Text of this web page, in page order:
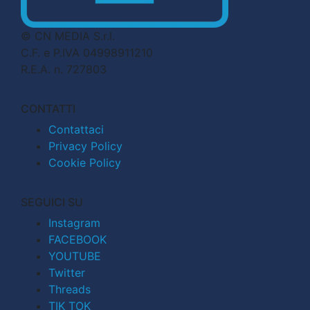
© CN MEDIA S.r.l.
C.F. e P.IVA 04998911210
R.E.A. n. 727803
CONTATTI
Contattaci
Privacy Policy
Cookie Policy
SEGUICI SU
Instagram
FACEBOOK
YOUTUBE
Twitter
Threads
TIK TOK